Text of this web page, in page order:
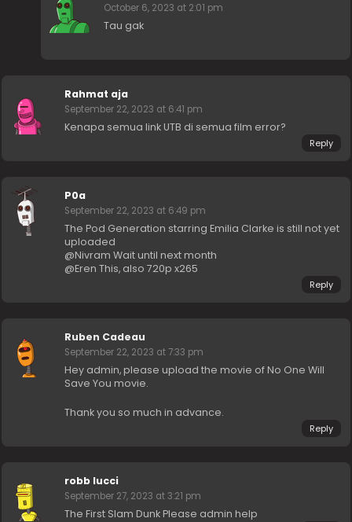
October 6, 2023 at 2:01 pm
Tau gak
Rahmat aja
September 22, 2023 at 6:41 pm
Kenapa semua link UTB di semua film error?
Reply
P0a
September 22, 2023 at 6:49 pm
The Pod Generation starring Emilia Clarke is still not yet
uploaded
@Nivram Wait until next month
@Eren This, also 720p x265
Reply
Ruben Cadeau
September 22, 2023 at 7:33 pm
Hey admin, please upload the movie of No One Will
Save You movie.
Thank you so much in advance.
Reply
robb lucci
September 27, 2023 at 3:21 pm
The First Slam Dunk Please admin help